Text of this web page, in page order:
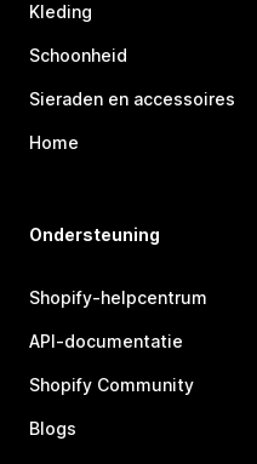
Kleding
Schoonheid
Sieraden en accessoires
Home
Ondersteuning
Shopify-helpcentrum
API-documentatie
Shopify Community
Blogs